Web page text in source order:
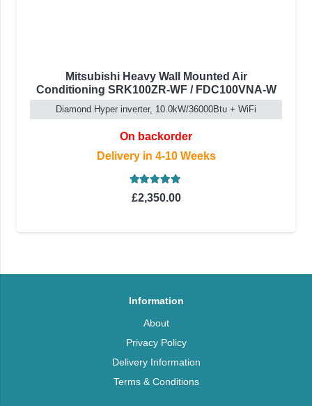
Mitsubishi Heavy Wall Mounted Air
Conditioning SRK100ZR-WF / FDC100VNA-W
Diamond Hyper inverter, 10.0kW/36000Btu + WiFi
On backorder
Delivery in 4-10 Weeks
£2,350.00
Information
About
Privacy Policy
Delivery Information
Terms & Conditions